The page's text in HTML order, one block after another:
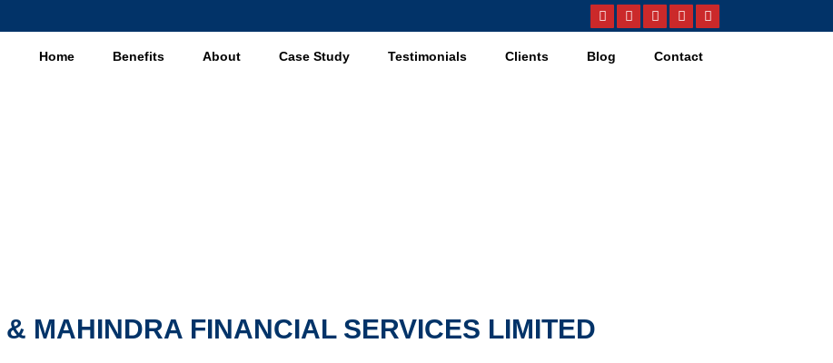
Home Benefits About Case Study Testimonials Clients Blog Contact
MAHINDRA FINANCIAL SERVICES LIMITED